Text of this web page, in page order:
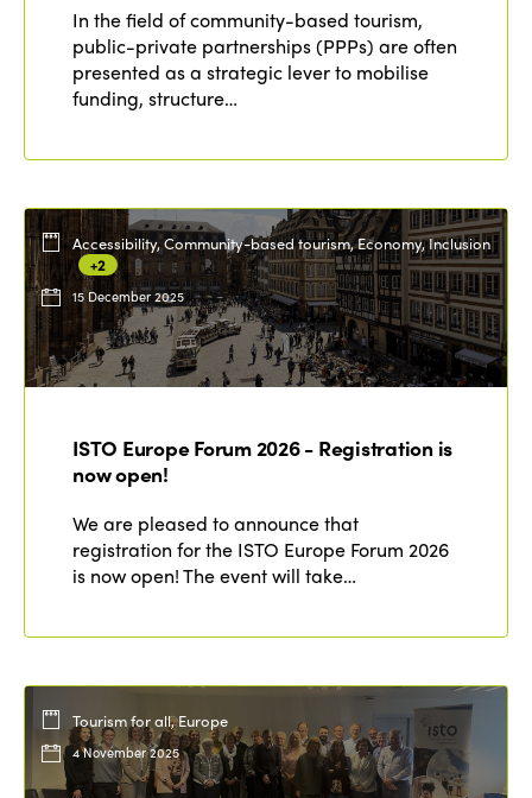
In the field of community-based tourism,
public-private partnerships (PPPs) are often
presented as a strategic lever to mobilise
funding, structure…
Accessibility, Community-based tourism, Economy, Inclusion
+2
15 December 2025
ISTO Europe Forum 2026 - Registration is
now open!
We are pleased to announce that
registration for the ISTO Europe Forum 2026
is now open! The event will take…
Tourism for all, Europe
4 November 2025